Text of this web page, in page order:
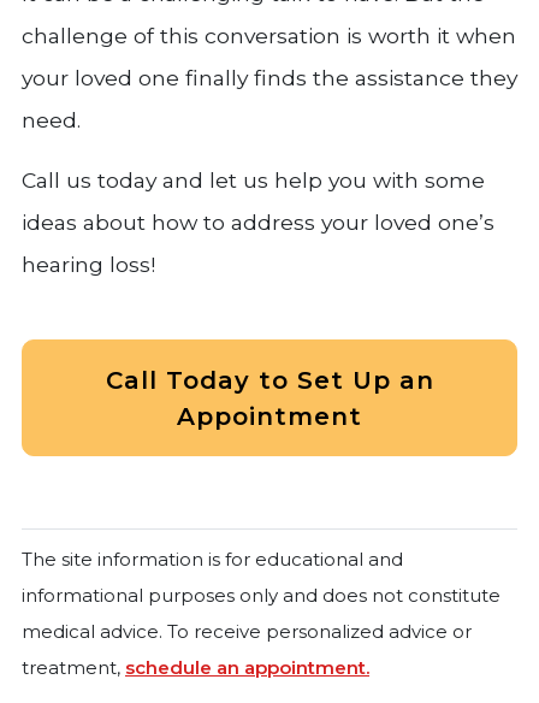
challenge of this conversation is worth it when
your loved one finally finds the assistance they
need.
Call us today and let us help you with some
ideas about how to address your loved one’s
hearing loss!
Call Today to Set Up an
Appointment
The site information is for educational and
informational purposes only and does not constitute
medical advice. To receive personalized advice or
treatment, schedule an appointment.